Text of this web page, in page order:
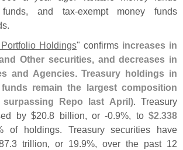
and tax-exempt money funds
Holdings" confirms increases in
Other securities, and decreases in
and Agencies.Treasury holdings in
remain the largest composition
surpassing Repo last April). Treasury
by $20.8 billion, or -0.9%, to $2.338
of holdings. Treasury securities have
3 trillion, or 19.9%, over the past 12